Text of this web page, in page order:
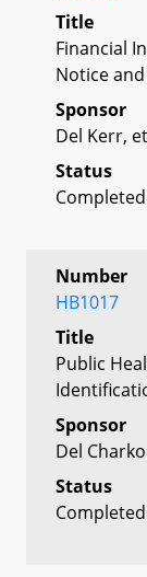
Title
Financial
Notice
Sponsor
Del Kerr,
Status
Completed
Number
HB1017
Title
Public
Sponsor
Del
Status
Completed